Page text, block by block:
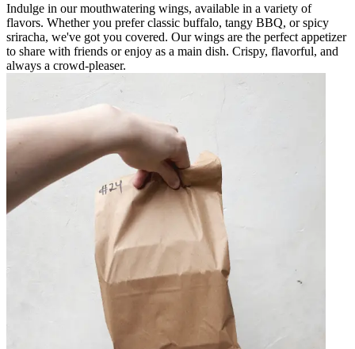
Indulge in our mouthwatering wings, available in a variety of
flavors. Whether you prefer classic buffalo, tangy BBQ, or spicy
sriracha, we've got you covered. Our wings are the perfect appetizer
to share with friends or enjoy as a main dish. Crispy, flavorful, and
always a crowd-pleaser.